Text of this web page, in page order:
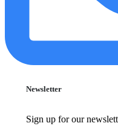
Newsletter
Sign up for our